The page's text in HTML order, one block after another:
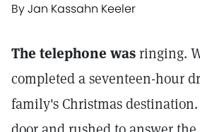
By Jan Kassahn Keeler
The telephone wasringing.
completed a seventeen-hour
family's Christmas